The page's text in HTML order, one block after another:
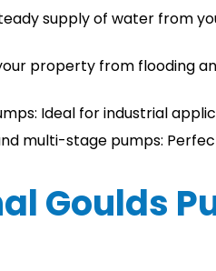
supply of water from
property from flooding
Ideal for industrial
multi-stage pumps:
Goulds